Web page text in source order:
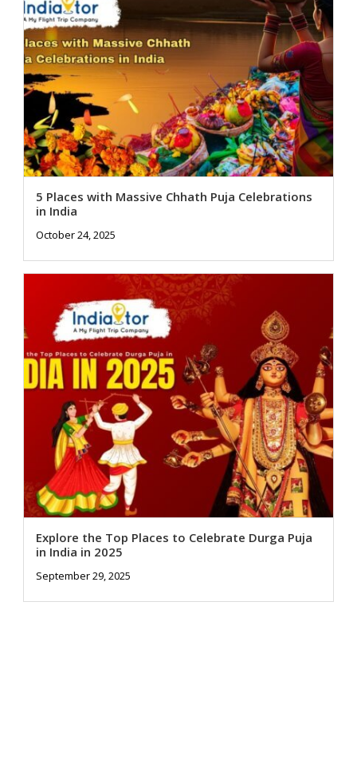
5 Places with Massive Chhath Puja Celebrations
in India
October 24, 2025
Explore the Top Places to Celebrate Durga Puja
in India in 2025
September 29, 2025